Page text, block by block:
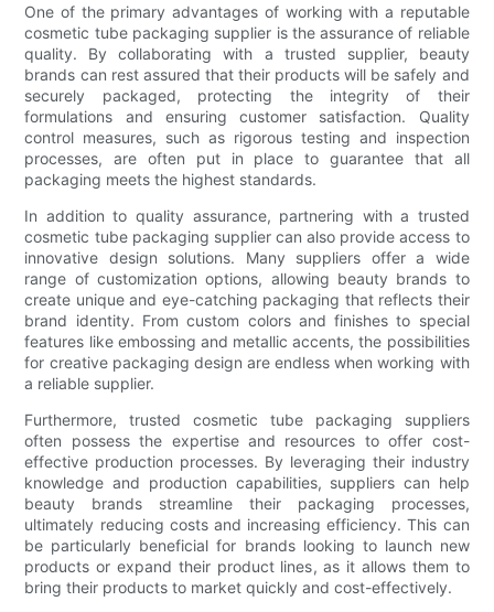
One of the primary advantages of working with a reputable
cosmetic tube packaging supplier is the assurance of reliable
quality. By collaborating with a trusted supplier, beauty
brands can rest assured that their products will be safely and
securely packaged, protecting the integrity of their
formulations and ensuring customer satisfaction. Quality
control measures, such as rigorous testing and inspection
processes, are often put in place to guarantee that all
packaging meets the highest standards.
In addition to quality assurance, partnering with a trusted
cosmetic tube packaging supplier can also provide access to
innovative design solutions. Many suppliers offer a wide
range of customization options, allowing beauty brands to
create unique and eye-catching packaging that reflects their
brand identity. From custom colors and finishes to special
features like embossing and metallic accents, the possibilities
for creative packaging design are endless when working with
a reliable supplier.
Furthermore, trusted cosmetic tube packaging suppliers
often possess the expertise and resources to offer cost-
effective production processes. By leveraging their industry
knowledge and production capabilities, suppliers can help
beauty brands streamline their packaging processes,
ultimately reducing costs and increasing efficiency. This can
be particularly beneficial for brands looking to launch new
products or expand their product lines, as it allows them to
bring their products to market quickly and cost-effectively.